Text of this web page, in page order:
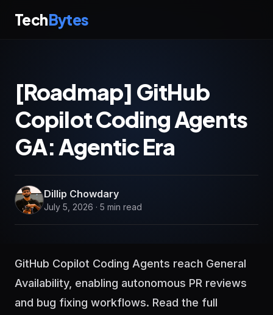
TechBytes
[Roadmap] GitHub
Copilot Coding Agents
GA: Agentic Era
Dillip Chowdary
July 5, 2026 · 5 min read
GitHub Copilot Coding Agents reach General
Availability, enabling autonomous PR reviews
and bug fixing workflows. Read the full